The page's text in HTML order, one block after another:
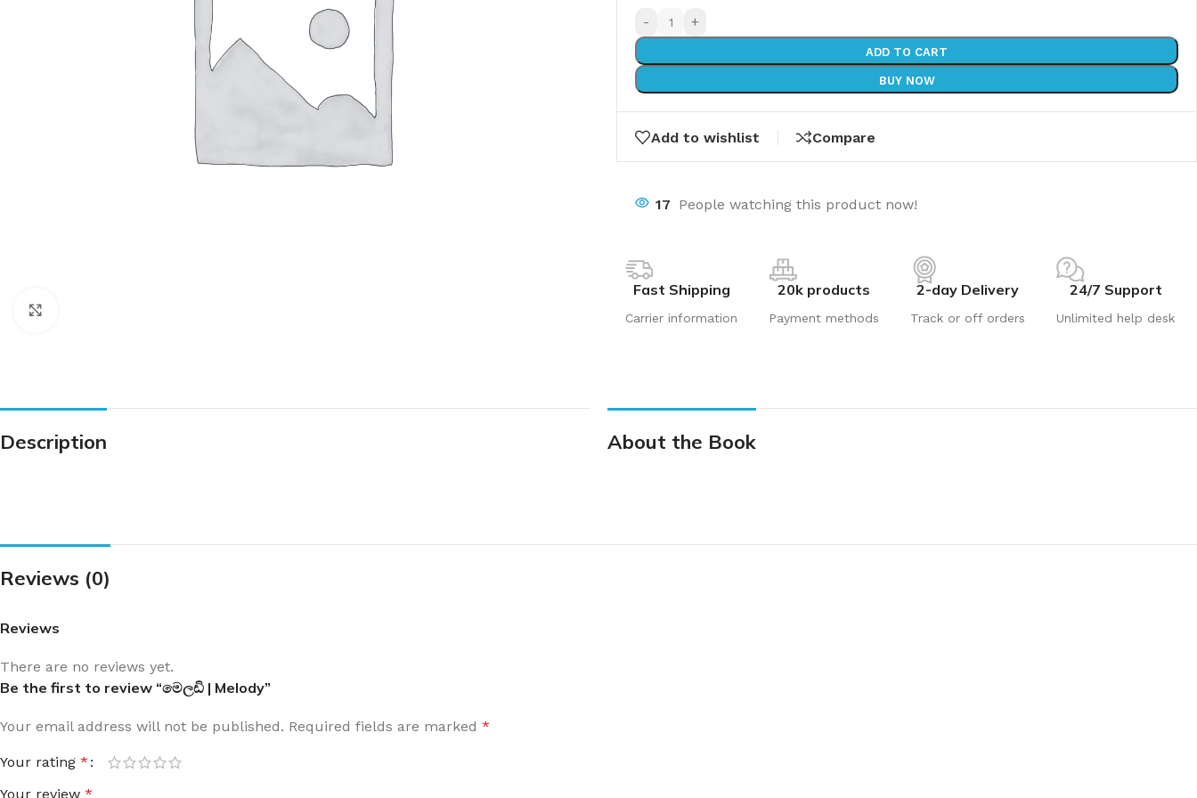
- +
ADD TO CART
BUY NOW
Add to wishlist Compare
17 People watching this product now!
Fast Shipping
Carrier information
20k products
Payment methods
2-day Delivery
Track or off orders
24/7 Support
Unlimited help desk
Description About the Book
Reviews (0)
Reviews
There are no reviews yet.
Be the first to review “මෙලඩි | Melody”
Your email address will not be published. Required fields are marked *
Your rating *
Your review *